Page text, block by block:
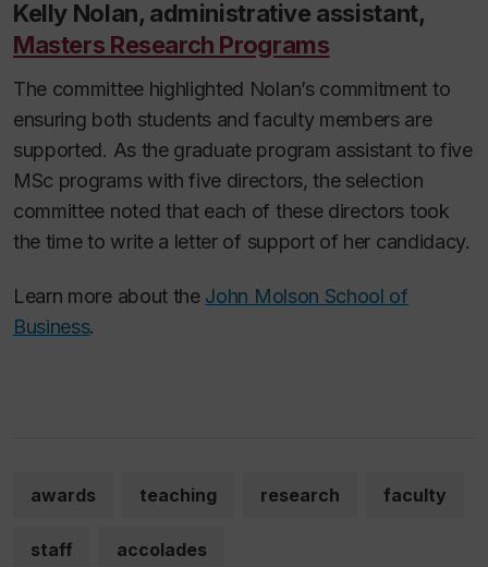
Kelly Nolan, administrative assistant,
Masters Research Programs
The committee highlighted Nolan’s commitment to
ensuring both students and faculty members are
supported. As the graduate program assistant to five
MSc programs with five directors, the selection
committee noted that each of these directors took
the time to write a letter of support of her candidacy.
Learn more about the John Molson School of
Business.
awards teaching research faculty
staff accolades